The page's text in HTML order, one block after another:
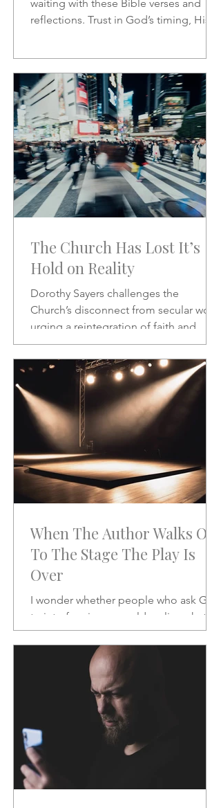
waiting with these Bible verses and
reflections. Trust in God’s timing, His
The Church Has Lost It’s
Hold on Reality
Dorothy Sayers challenges the
Church’s disconnect from secular work,
urging a reintegration of faith and
vocation in daily life. A powerful call to
rethink the sacred and the secular.
When The Author Walks On
To The Stage The Play Is
Over
I wonder whether people who ask God
to interfere in our world realize what it
will be like when He does.